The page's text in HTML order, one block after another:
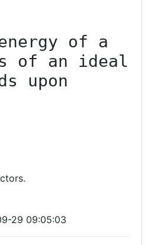
of a
of an ideal
upon
29 09:05:03